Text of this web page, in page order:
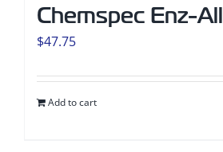
Chemspec Enz-All
$47.75
Add to cart